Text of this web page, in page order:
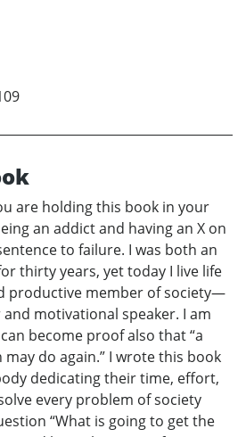
are holding this book in your
an addict and having an X on
to failure. I was both an
thirty years, yet today I live life
productive member of society—
motivational speaker. I am
become proof also that “a
do again.” I wrote this book
dedicating their time, effort,
every problem of society
“What is going to get the